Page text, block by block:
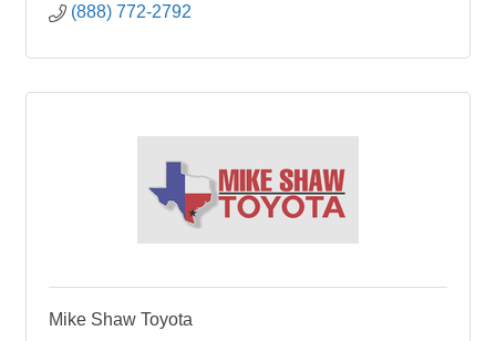
(888) 772-2792
Mike Shaw Toyota